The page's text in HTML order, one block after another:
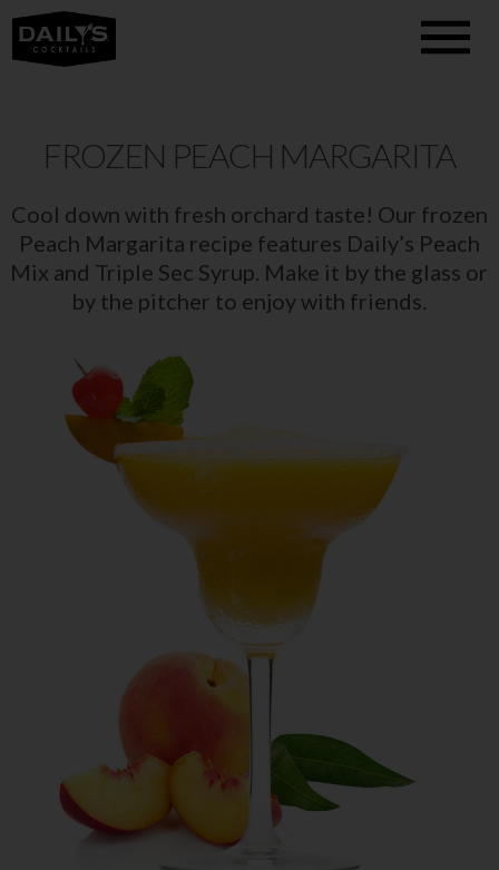
FROZEN PEACH MARGARITA
Cool down with fresh orchard taste! Our frozen
Peach Margarita recipe features Daily’s Peach
Mix and Triple Sec Syrup. Make it by the glass or
by the pitcher to enjoy with friends.